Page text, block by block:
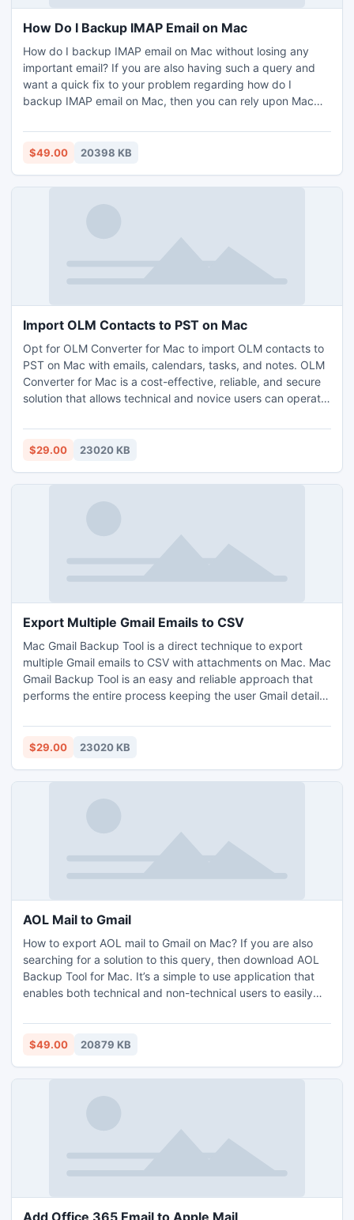
How Do I Backup IMAP Email on Mac
How do I backup IMAP email on Mac without losing any
important email? If you are also having such a query and
want a quick fix to your problem regarding how do I
backup IMAP email on Mac, then you can rely upon Mac
working and even provides various advance filters to help
users backup selective emails from IMAP account to
HTML, OLM, CSV, Office 365, IMAP Server, Gmail,
$49.00 20398 KB
Import OLM Contacts to PST on Mac
Opt for OLM Converter for Mac to import OLM contacts to
PST on Mac with emails, calendars, tasks, and notes. OLM
Converter for Mac is a cost-effective, reliable, and secure
solution that allows technical and novice users can operate
Converter for Mac has advanced and wonderful features
as well with the help of which Mac users can import OLM
However, the free demo of the tool is available with the
$29.00 23020 KB
Export Multiple Gmail Emails to CSV
Mac Gmail Backup Tool is a direct technique to export
multiple Gmail emails to CSV with attachments on Mac. Mac
Gmail Backup Tool is an easy and reliable approach that
performs the entire process keeping the user Gmail details
operable by all professional and non-professional users.
Mac Gmail Backup Tool has many features with the help of
Gmail Backup Tool is also added for software evaluation
$29.00 23020 KB
AOL Mail to Gmail
How to export AOL mail to Gmail on Mac? If you are also
searching for a solution to this query, then download AOL
Backup Tool for Mac. It’s a simple to use application that
enables both technical and non-technical users to easily
various advance filters, users get the facility of saving
selective AOL email to Gmail user account. Free demo
help them check how to download AOL mail to Gmail on
$49.00 20879 KB
Add Office 365 Email to Apple Mail